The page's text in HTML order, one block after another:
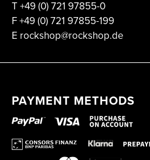
T+49 (0) 721 97855-0
F+49 (0) 721 97855-199
E rockshop@rockshop.de
PAYMENT METHODS